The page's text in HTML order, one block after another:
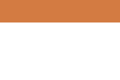
WEB ACCESSIBLE